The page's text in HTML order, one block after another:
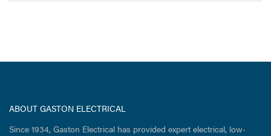
ABOUT GASTON ELECTRICAL
Since 1934, Gaston Electrical has provided expert electrical, low-